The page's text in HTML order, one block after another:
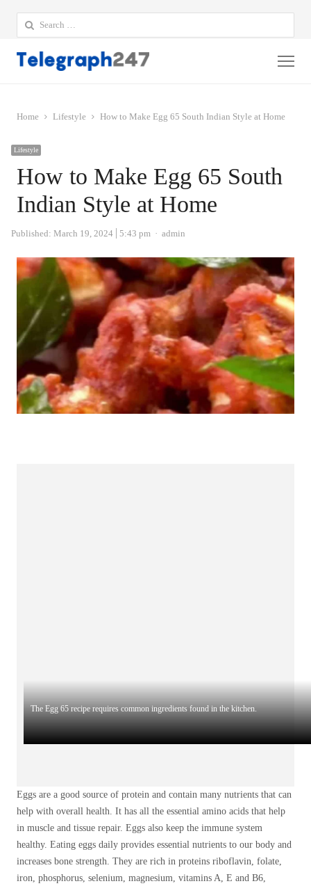
Search
for:
Home Lifestyle How to Make Egg 65 South Indian Style at Home
Lifestyle
How to Make Egg 65 South
Indian Style at Home
Published: March 19, 2024 5:43 pm Author
admin
The Egg 65 recipe requires common ingredients found in the kitchen.
Eggs are a good source of protein and contain many nutrients that can
help with overall health. It has all the essential amino acids that help
in muscle and tissue repair. Eggs also keep the immune system
healthy. Eating eggs daily provides essential nutrients to our body and
increases bone strength. They are rich in proteins riboflavin, folate,
iron, phosphorus, selenium, magnesium, vitamins A, E and B6,